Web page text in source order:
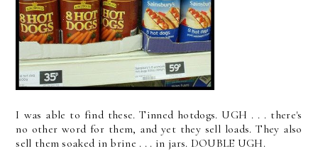
I was able to find these. Tinned hotdogs. UGH . . . there's
no other word for them, and yet they sell loads. They also
sell them soaked in brine . . . in jars. DOUBLE UGH.